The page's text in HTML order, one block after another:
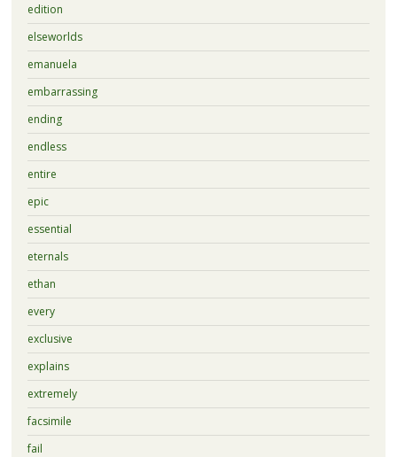
edition
elseworlds
emanuela
embarrassing
ending
endless
entire
epic
essential
eternals
ethan
every
exclusive
explains
extremely
facsimile
fail